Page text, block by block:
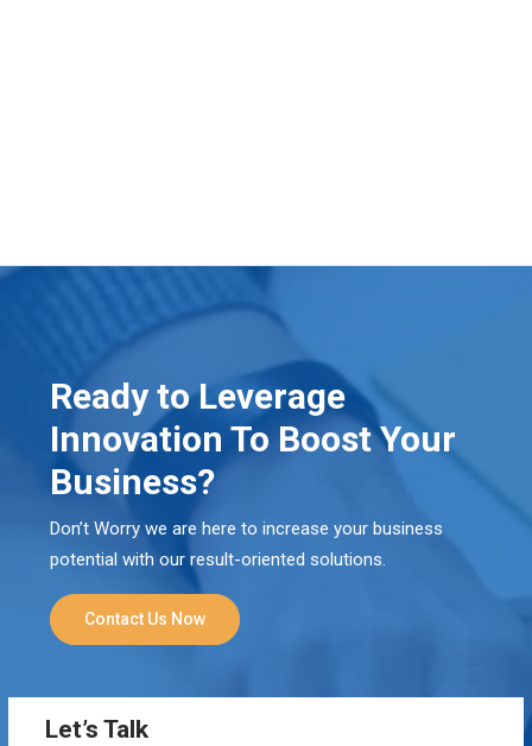
Ready to Leverage
Innovation To Boost Your
Business?
Don’t Worry we are here to increase your business
potential with our result-oriented solutions.
Contact Us Now
Let’s Talk